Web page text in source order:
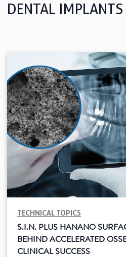
Education
Downloads
Scientific field
S.I.N. OnBoard
Where we are
Our initiatives
DENTAL IMPLANTS
TECHNICAL TOPICS
S.I.N. PLUS HANANO
BEHIND ACCELERATED
CLINICAL SUCCESS